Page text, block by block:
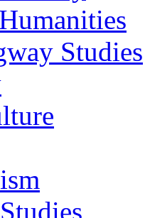
Studies